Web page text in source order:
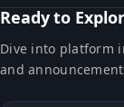
Ready to
Dive into platform
and